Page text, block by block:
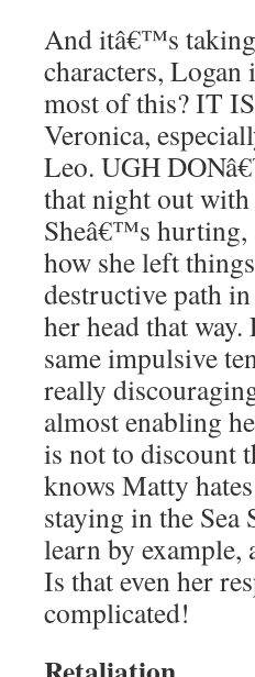
And itâ€™s
characters, Logan
most of this? IT
Veronica,
Leo. UGH
that night out with
Sheâ€™s hurting,
how she left
destructive path
her head that
same impulsive
really
almost enabling
is not to discount
knows Matty
staying in the
learn by example,
Is that even her
complicated!